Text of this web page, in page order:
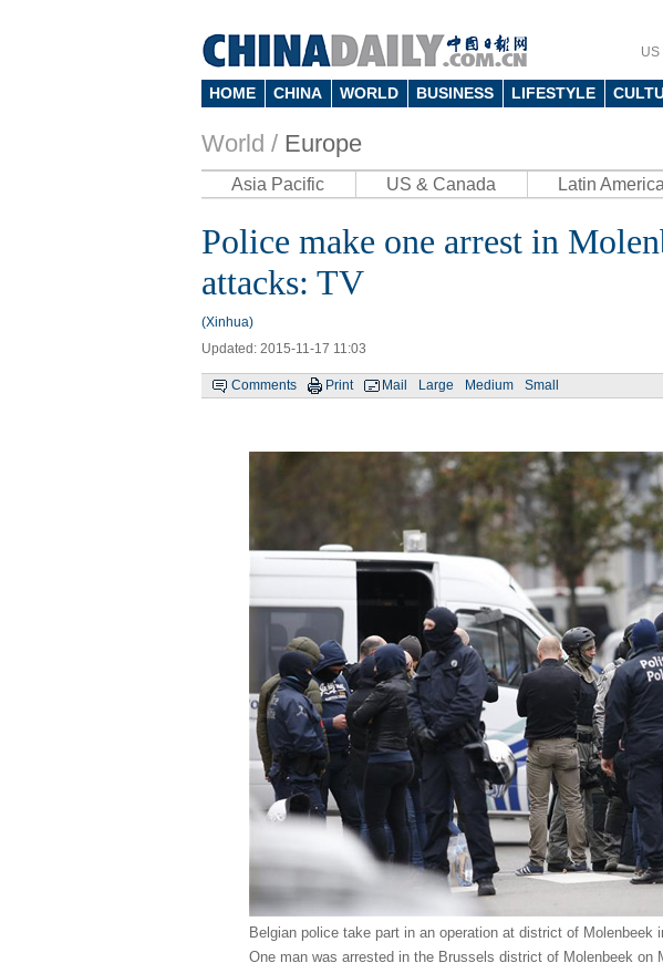
US
HOME CHINA WORLD BUSINESS LIFESTYLE
World / Europe
Asia Pacific US & Canada Latin America
Police make one arrest in
attacks: TV
(Xinhua)
Updated: 2015-11-17 11:03
Comments Print Mail Large Medium Small
Belgian police take part in an operation at district of Molenbeek
One man was arrested in the Brussels district of Molenbeek on